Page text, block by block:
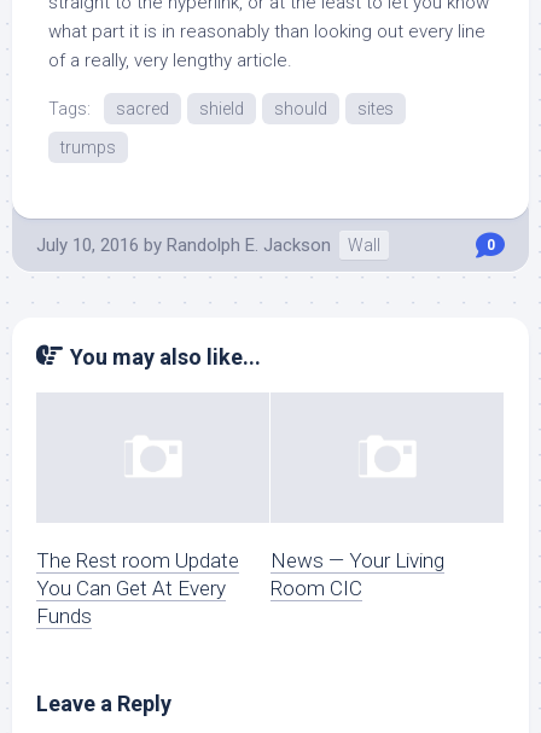
what part it is in reasonably than looking out every line
of a really, very lengthy article.
Tags: sacred shield should
sites
trumps
July 10, 2016 by Randolph E. Jackson Wall 0
You may also like...
The Rest room Update
You Can Get At Every
Funds
News — Your Living
Room CIC
Leave a Reply